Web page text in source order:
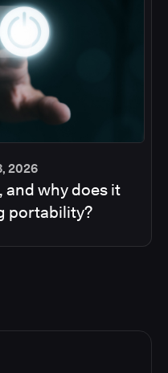
2026
and why does it
portability?